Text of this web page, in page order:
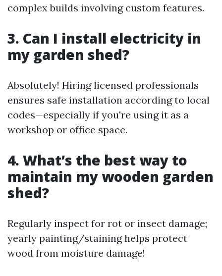
complex builds involving custom features.
3. Can I install electricity in
my garden shed?
Absolutely! Hiring licensed professionals
ensures safe installation according to local
codes—especially if you're using it as a
workshop or office space.
4. What’s the best way to
maintain my wooden garden
shed?
Regularly inspect for rot or insect damage;
yearly painting/staining helps protect
wood from moisture damage!